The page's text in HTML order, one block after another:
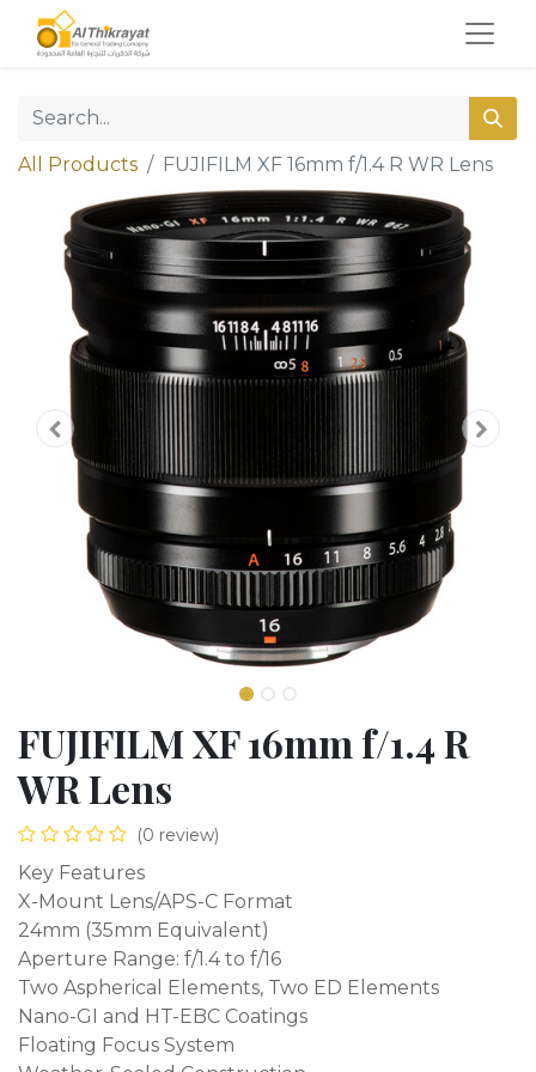
All Products FUJIFILM XF 16mm f/1.4 R WR Lens
FUJIFILM XF 16mm f/1.4 R
WR Lens
(0 review)
Key Features
X-Mount Lens/APS-C Format
24mm (35mm Equivalent)
Aperture Range: f/1.4 to f/16
Two Aspherical Elements, Two ED Elements
Nano-GI and HT-EBC Coatings
Floating Focus System